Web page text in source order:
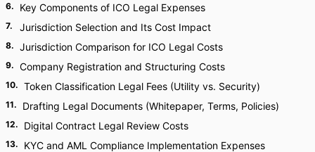
6. Key Components of ICO Legal Expenses
7. Jurisdiction Selection and Its Cost Impact
8. Jurisdiction Comparison for ICO Legal Costs
9. Company Registration and Structuring Costs
10. Token Classification Legal Fees (Utility vs. Security)
11. Drafting Legal Documents (Whitepaper, Terms, Policies)
12. Digital Contract Legal Review Costs
13. KYC and AML Compliance Implementation Expenses